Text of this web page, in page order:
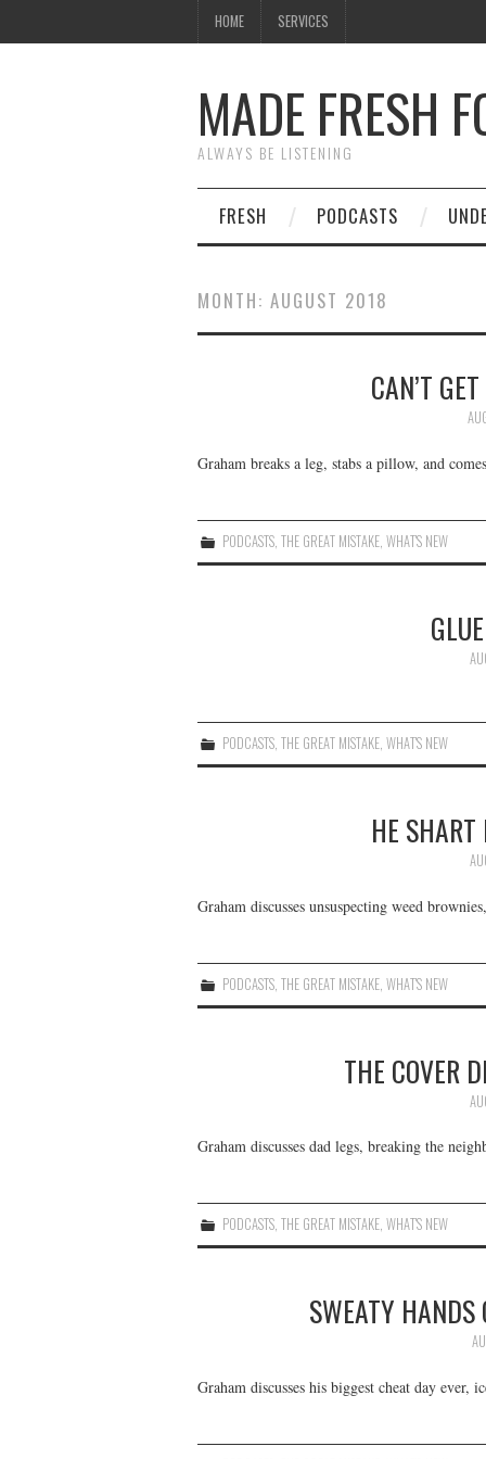
HOME SERVICES
MADE FRESH
ALWAYS BE LISTENING
FRESH PODCASTS
MONTH: AUGUST 2018
CAN’T
Graham breaks a leg, stabs a pillow, and
PODCASTS ,THE GREAT MISTAKE ,WHAT'S NEW
PODCASTS,THE GREAT MISTAKE,WHAT'S NEW
HE
Graham discusses unsuspecting weed
PODCASTS ,THE GREAT MISTAKE ,WHAT'S NEW
THE COVER
Graham discusses dad legs, breaking the
PODCASTS,THE GREAT MISTAKE,WHAT'S NEW
SWEATY
Graham discusses his biggest cheat day ever,